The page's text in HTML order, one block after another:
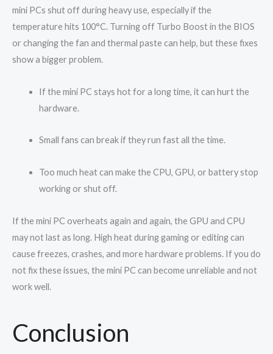
mini PCs shut off during heavy use, especially if the
temperature hits 100°C. Turning off Turbo Boost in the BIOS
or changing the fan and thermal paste can help, but these fixes
show a bigger problem.
If the mini PC stays hot for a long time, it can hurt the
hardware.
Small fans can break if they run fast all the time.
Too much heat can make the CPU, GPU, or battery stop
working or shut off.
If the mini PC overheats again and again, the GPU and CPU
may not last as long. High heat during gaming or editing can
cause freezes, crashes, and more hardware problems. If you do
not fix these issues, the mini PC can become unreliable and not
work well.
Conclusion